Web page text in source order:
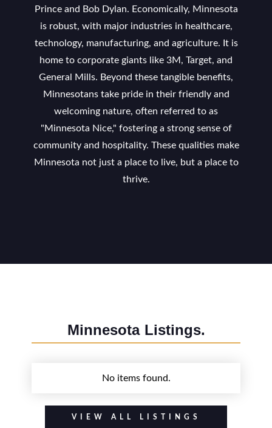
Prince and Bob Dylan. Economically, Minnesota
is robust, with major industries in healthcare,
technology, manufacturing, and agriculture. It is
home to corporate giants like 3M, Target, and
General Mills. Beyond these tangible benefits,
Minnesotans take pride in their friendly and
welcoming nature, often referred to as
"Minnesota Nice," fostering a strong sense of
community and hospitality. These qualities make
Minnesota not just a place to live, but a place to
thrive.
Minnesota Listings.
No items found.
VIEW ALL LISTINGS